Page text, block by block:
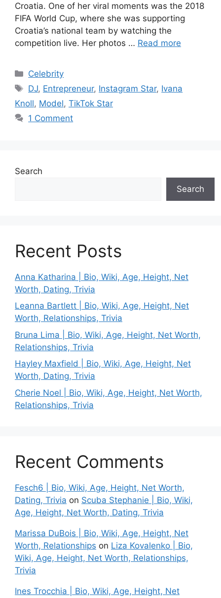
Croatia. One of her viral moments was the 2018
FIFA World Cup, where she was supporting
Croatia’s national team by watching the
competition live. Her photos … Read more
Categories
Celebrity
Tags
DJ, Entrepreneur, Instagram Star, Ivana
Knoll, Model, TikTok Star
1 Comment
Search
Search
Recent Posts
Anna Katharina | Bio, Wiki, Age, Height, Net
Worth, Dating, Trivia
Leanna Bartlett | Bio, Wiki, Age, Height, Net
Worth, Relationships, Trivia
Bruna Lima | Bio, Wiki, Age, Height, Net Worth,
Relationships, Trivia
Hayley Maxfield | Bio, Wiki, Age, Height, Net
Worth, Dating, Trivia
Cherie Noel | Bio, Wiki, Age, Height, Net Worth,
Relationships, Trivia
Recent Comments
Fesch6 | Bio, Wiki, Age, Height, Net Worth,
Dating, Trivia on Scuba Stephanie | Bio, Wiki,
Age, Height, Net Worth, Dating, Trivia
Marissa DuBois | Bio, Wiki, Age, Height, Net
Worth, Relationships on Liza Kovalenko | Bio,
Wiki, Age, Height, Net Worth, Relationships,
Trivia
Ines Trocchia | Bio, Wiki, Age, Height, Net